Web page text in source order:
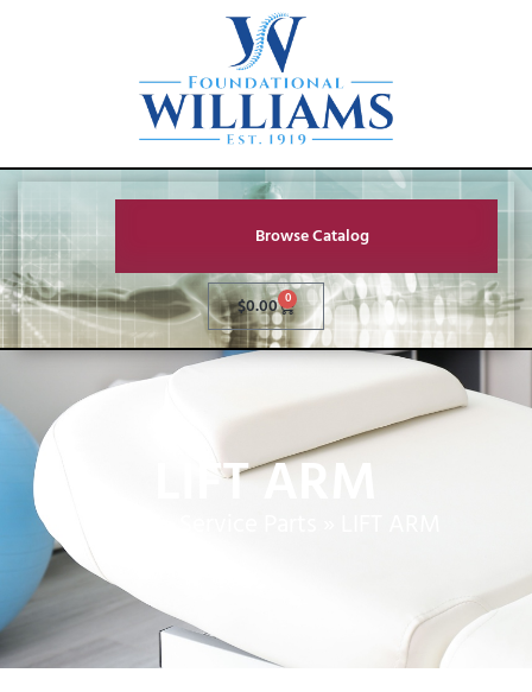
Browse Catalog
$0.00 0
LIFT ARM